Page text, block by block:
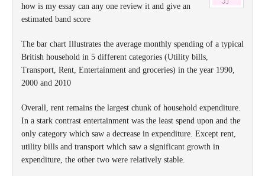
how is my essay can any one review it and give an
estimated band score
The bar chart Illustrates the average monthly spending of a typical
British household in 5 different categories (Utility bills,
Transport, Rent, Entertainment and groceries) in the year 1990,
2000 and 2010
Overall, rent remains the largest chunk of household expenditure.
In a stark contrast entertainment was the least spend upon and the
only category which saw a decrease in expenditure. Except rent,
utility bills and transport which saw a significant growth in
expenditure, the other two were relatively stable.